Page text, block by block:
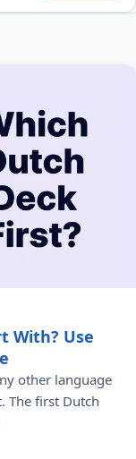
With? Use
other language
The first Dutch